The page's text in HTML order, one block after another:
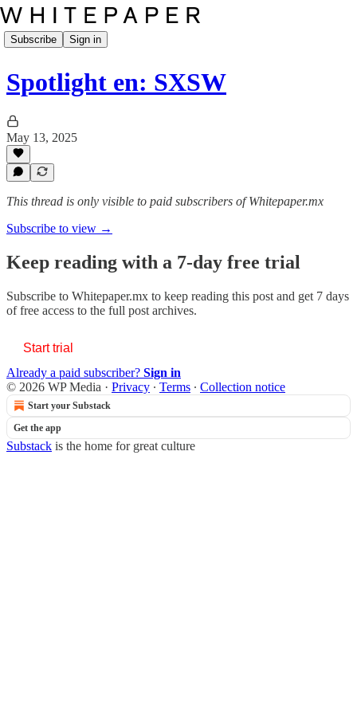
Subscribe Sign in
Spotlight en: SXSW
May 13, 2025
This thread is only visible to paid subscribers of Whitepaper.mx
Subscribe to view →
Keep reading with a 7-day free trial
Subscribe to Whitepaper.mx to keep reading this post and get 7 days
of free access to the full post archives.
Start trial
Already a paid subscriber? Sign in
© 2026 WP Media · Privacy ∙ Terms ∙ Collection notice
Start your Substack
Get the app
Substack is the home for great culture